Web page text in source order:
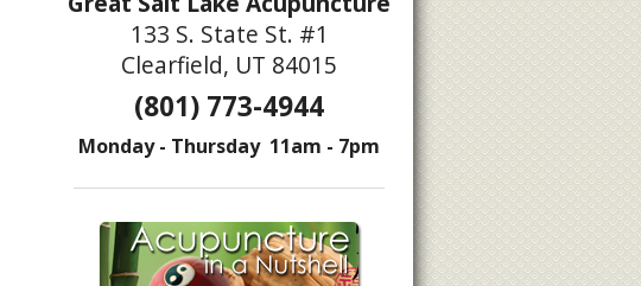
133 S. State St. #1
Clearfield, UT 84015
(801) 773-4944
Monday - Thursday 11am - 7pm